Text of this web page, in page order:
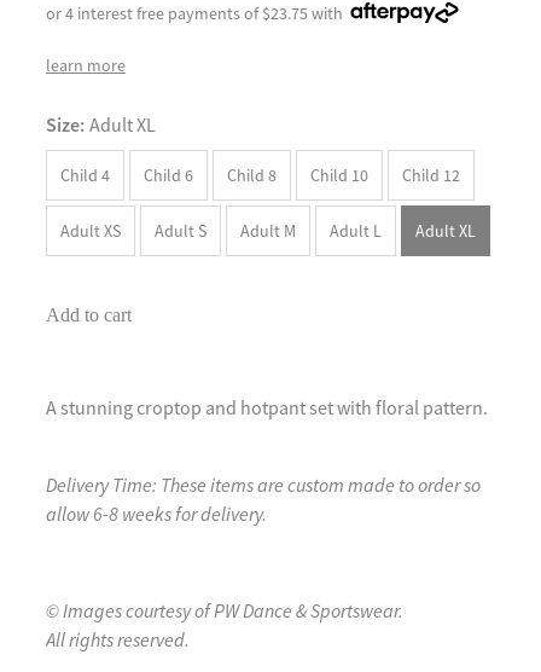
or 4 interest free payments of $23.75 with
learn more
Size: Adult XL
Child 4 Child 6 Child 8 Child 10 Child 12
Adult XS Adult S Adult M Adult L Adult XL
Add to cart
A stunning croptop and hotpant set with floral pattern.
Delivery Time: These items are custom made to order so
allow 6-8 weeks for delivery.
© Images courtesy of PW Dance & Sportswear.
All rights reserved.